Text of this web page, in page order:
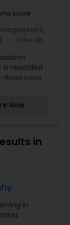
score
,
,Event
,
Nature
, Party
,Real
View all
recorded
than just
were
of
Read more
Now
in
in